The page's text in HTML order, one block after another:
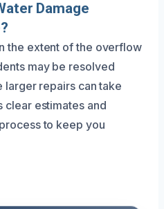
Damage
the extent of the overflow
may be resolved
larger repairs can take
clear estimates and
to keep you